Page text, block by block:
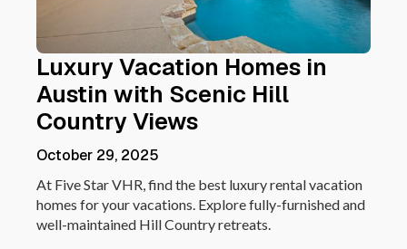
Luxury Vacation Homes in
Austin with Scenic Hill
Country Views
October 29, 2025
At Five Star VHR, find the best luxury rental vacation
homes for your vacations. Explore fully-furnished and
well-maintained Hill Country retreats.